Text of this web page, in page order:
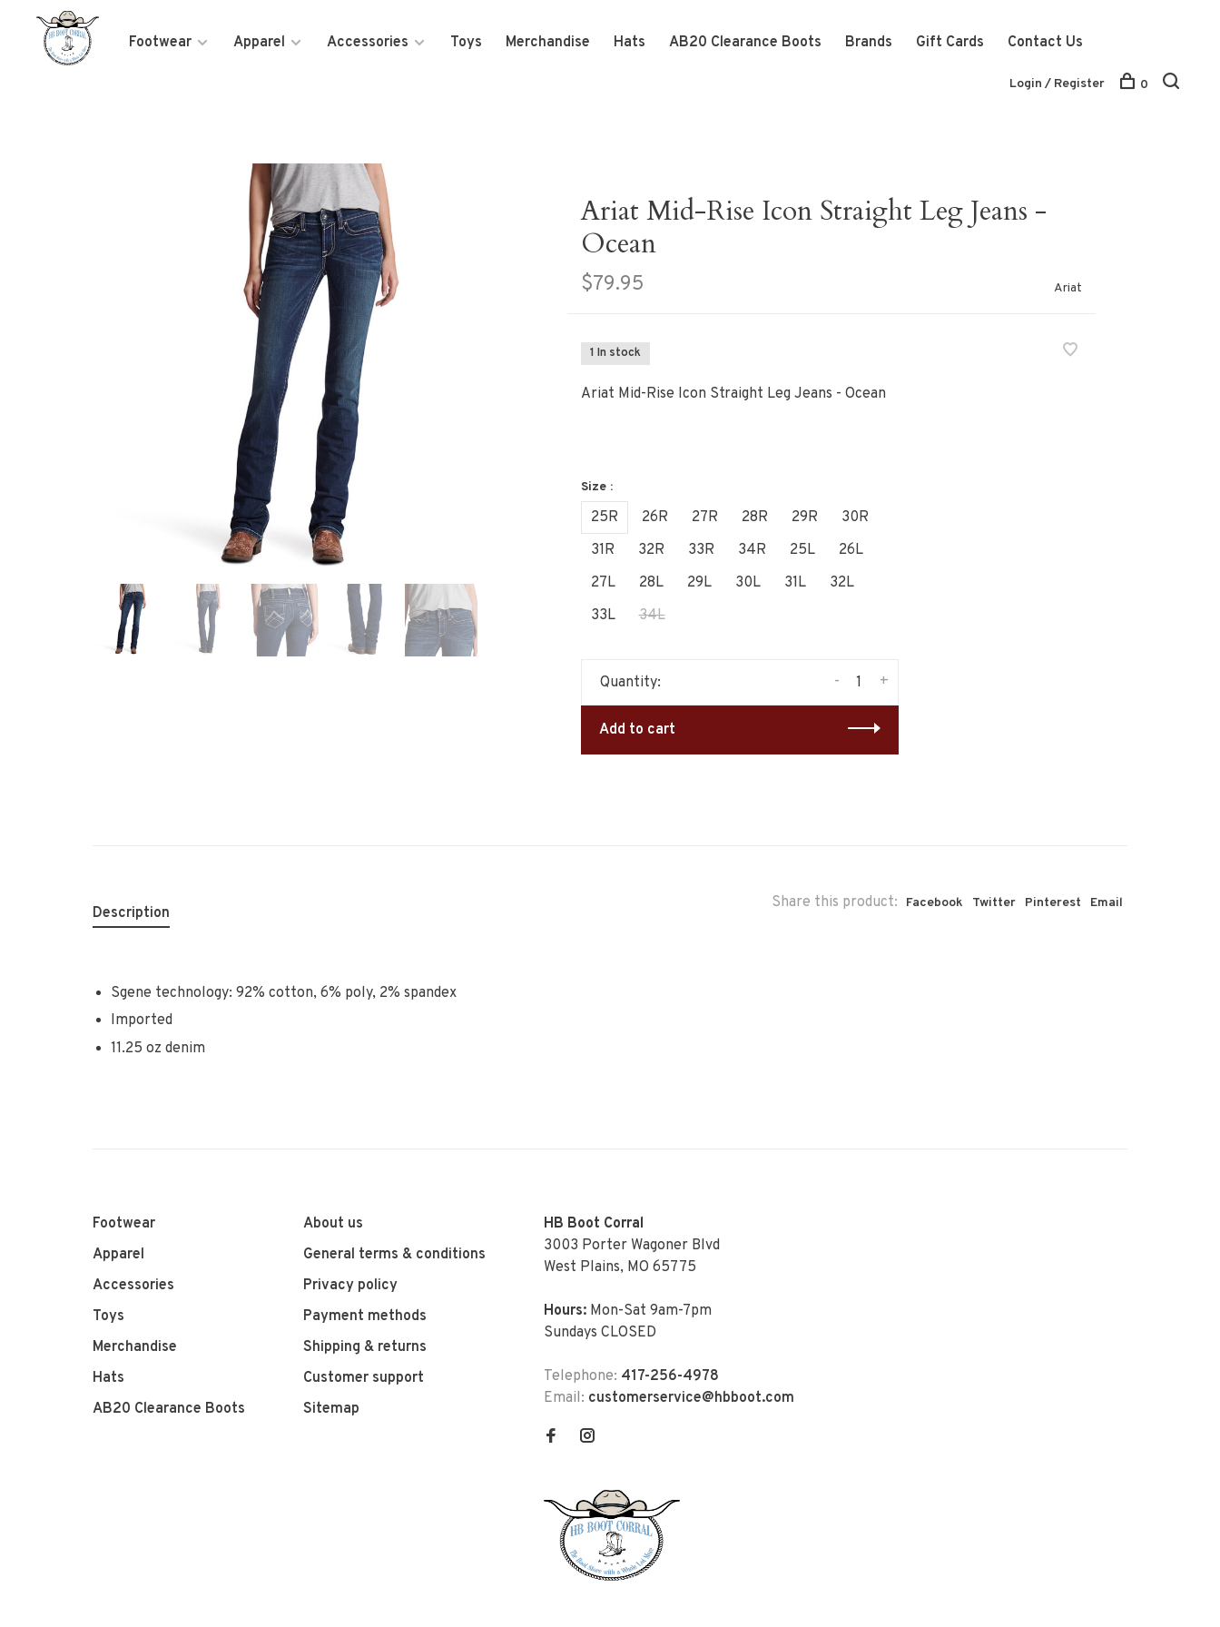
Footwear Apparel Accessories Toys Merchandise Hats AB20 Clearance Boots Brands Gift Cards Contact Us
Login / Register 0
Ariat Mid-Rise Icon Straight Leg Jeans -
Ocean
$79.95 Ariat
1 In stock
Ariat Mid-Rise Icon Straight Leg Jeans - Ocean
Size :
25R 26R 27R 28R 29R
30R
31R
32R 33R 34R 25L
26L
27L
28L 29L 30L 31L
32L
33L
34L
Quantity: +
-
Add to cart
Share this product: Facebook Twitter Pinterest Email
Description
Sgene technology: 92% cotton, 6% poly, 2% spandex
Imported
11.25 oz denim
Footwear
Apparel
Accessories
Toys
Merchandise
Hats
AB20 Clearance Boots
About us
General terms & conditions
Privacy policy
Payment methods
Shipping & returns
Customer support
Sitemap
HB Boot Corral
3003 Porter Wagoner Blvd
West Plains, MO 65775
Hours: Mon-Sat 9am-7pm
Sundays CLOSED
Telephone: 417-256-4978
Email: customerservice@hbboot.com